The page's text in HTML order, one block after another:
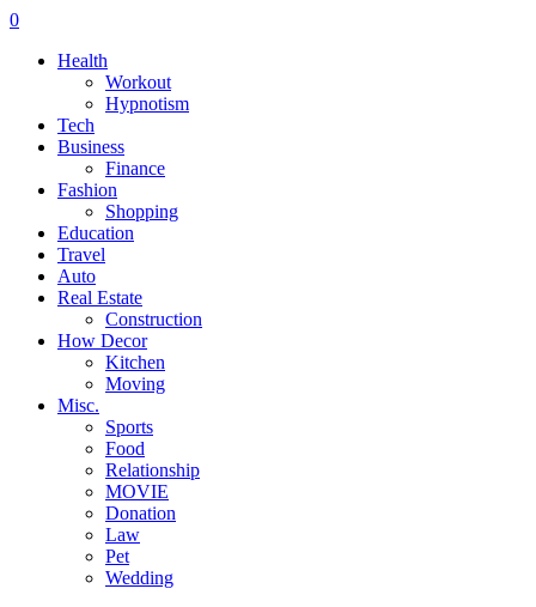
0
Health
Workout
Hypnotism
Tech
Business
Finance
Fashion
Shopping
Education
Travel
Auto
Real Estate
Construction
How Decor
Kitchen
Moving
Misc.
Sports
Food
Relationship
MOVIE
Donation
Law
Pet
Wedding